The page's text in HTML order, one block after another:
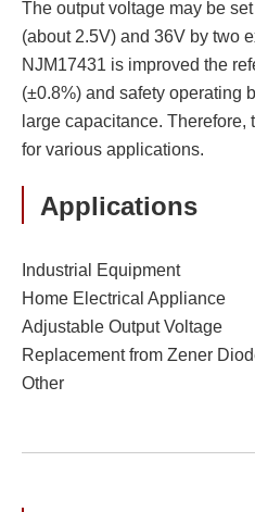
The output voltage may be
(about 2.5V) and 36V by two
NJM17431 is improved the
(±0.8%) and safety operating
large capacitance.
for various applications.
Applications
Industrial Equipment
Home Electrical Appliance
Adjustable Output Voltage
Replacement from Zener
Other